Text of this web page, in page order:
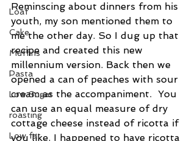
Loaf
Cake
Muffins
Pasta
Low Sugar
roasting
Low fat
Reminscing about dinners from his
youth, my son mentioned them to
me the other day. So I dug up that
recipe and created this new
millennium version. Back then we
opened a can of peaches with sour
cream as the accompaniment.  You
can use an equal measure of dry
cottage cheese instead of ricotta if
you like. I happened to have ricotta